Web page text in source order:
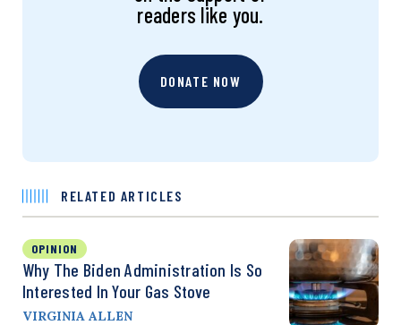
readers like you.
DONATE NOW
RELATED ARTICLES
OPINION
Why The Biden Administration Is So
Interested In Your Gas Stove
VIRGINIA ALLEN